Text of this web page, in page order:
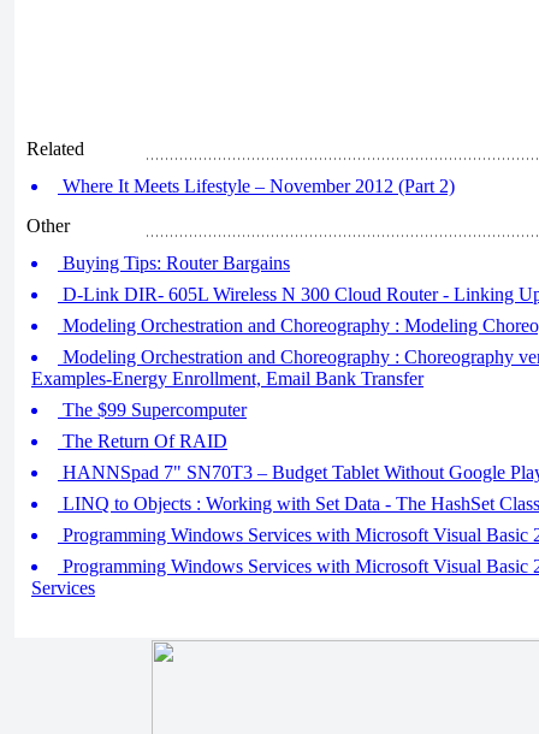
Related
Where It Meets Lifestyle – November 2012 (Part 2)
Other
Buying Tips: Router Bargains
D-Link DIR- 605L Wireless N 300 Cloud Router - Linking
Modeling Orchestration and Choreography : Modeling
Modeling Orchestration and Choreography : Choreography
Examples-Energy Enrollment, Email Bank Transfer
The $99 Supercomputer
The Return Of RAID
HANNSpad 7" SN70T3 – Budget Tablet Without Google
LINQ to Objects : Working with Set Data - The HashSet Class
Programming Windows Services with Microsoft Visual Basic
Programming Windows Services with Microsoft Visual Basic
Services